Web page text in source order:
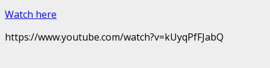
Watch here
https://www.youtube.com/watch?v=kUyqPfFJabQ